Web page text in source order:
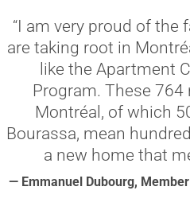
“I am very proud of
are taking root in
like the Apartment
Program. These
Montréal, of which
Bourassa, mean
a new home that
— Emmanuel Dubourg,